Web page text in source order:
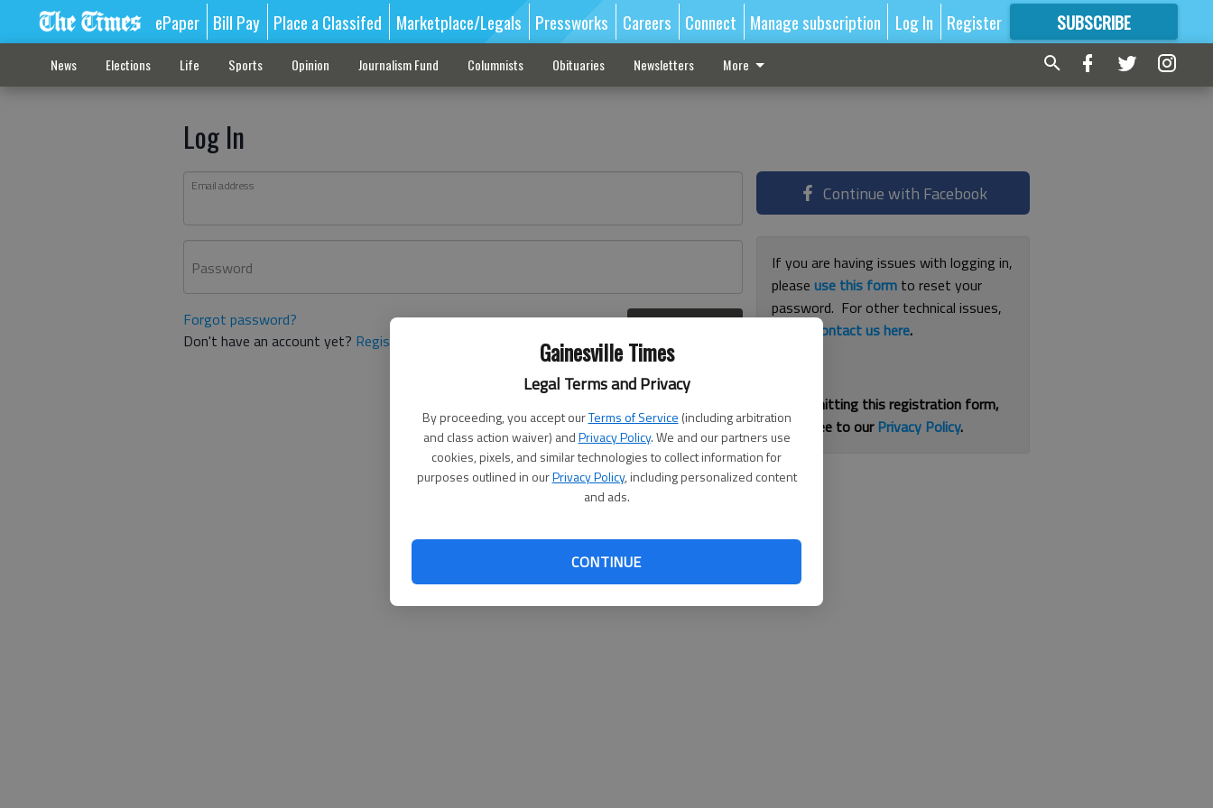
Gainesville Times
Legal Terms and Privacy
By proceeding, you accept ourTerms of Service (including arbitration
and class action waiver) andPrivacy Policy. We and our partners use
cookies, pixels, and similar technologies to collect information for
purposes outlined in ourPrivacy Policy, including personalized content
and ads.
CONTINUE
ePaper Bill Pay Place a Classifed Marketplace/Legals Pressworks Careers Connect Manage subscription Log In Register SUBSCRIBE
FORMORE GREAT CONTENT
News Elections Life Sports Opinion Journalism Fund Columnists Obituaries Newsletters More
Log In
Email address
Password
Forgot password?
Don't have an account yet? Register here
Continue with Facebook
If you are having issues with logging in,
pleaseuse this form to reset your
password. For other technical issues,
contact us here.
By submitting this registration form,
you agree to ourPrivacy Policy.